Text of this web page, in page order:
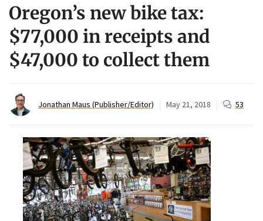
Oregon’s new bike tax:
$77,000 in receipts and
$47,000 to collect them
Jonathan Maus (Publisher/Editor) May 21, 2018 53